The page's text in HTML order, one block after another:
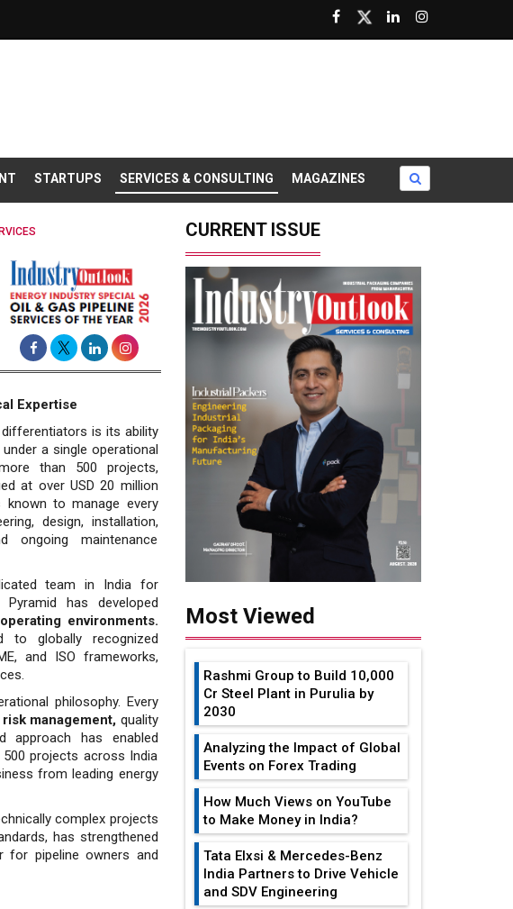
STARTUPS SERVICES & CONSULTING MAGAZINES
Expertise
is its ability
a single operational
than 500 projects,
at over USD 20 million
to manage every
design, installation,
ongoing maintenance
team in India for
has developed
operating environments.
to globally recognized
and ISO frameworks,
philosophy. Every
risk management, quality
approach has enabled
projects across India
from leading energy
complex projects
has strengthened
for pipeline owners and
CURRENT ISSUE
Most Viewed
Rashmi Group to Build ₹10,000
Cr Steel Plant in Purulia by
2030
Analyzing the Impact of Global
Events on Forex Trading
How Much Views on YouTube
to Make Money in India?
Tata Elxsi & Mercedes-Benz
India Partners to Drive Vehicle
and SDV Engineering